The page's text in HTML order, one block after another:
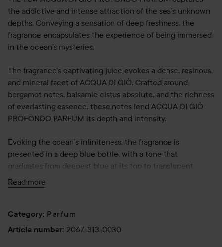
the addictive and intense attraction of the sea’s unknown
depths. Conveying a sensation of deep freshness, the
fragrance encapsulates the experience of being immersed
in the ocean’s mysteries.
The fragrance’s captivating juice evokes a dense, resinous,
and mineral facet of ACQUA DI GIÒ. Crafted around
bergamot notes, balsamic cistus absolute, and the richness
of everlasting essence, these notes lend ACQUA DI GIÒ
PROFONDO PARFUM its depth and intensity.
Evoking the ocean’s infiniteness, the fragrance is
presented in a deep blue bottle, with a tone that
graduates from deepest blue at its top to translucent
turquoise at the base. The flacon is designed with a sleek
metallic blue cap, with a silver accent at its neck.
Use:
Apply on pulse point: wrist, inner elbow and neck.
Read more
Category: Parfum
Article number: 2067-313-0030